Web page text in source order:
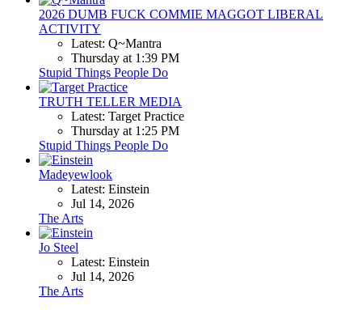
2026 DUMB FUCK COMMIE MAGGOT LIBERAL
ACTIVITY
Latest: Q~Mantra
Thursday at 1:39 PM
Stupid Things People Do
TRUTH TELLER MEDIA
Latest: Target Practice
Thursday at 1:25 PM
Stupid Things People Do
Madeyewlook
Latest: Einstein
Jul 14, 2026
The Arts
Jo Steel
Latest: Einstein
Jul 14, 2026
The Arts